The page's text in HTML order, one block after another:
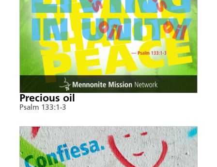
Precious oil
Psalm 133:1-3